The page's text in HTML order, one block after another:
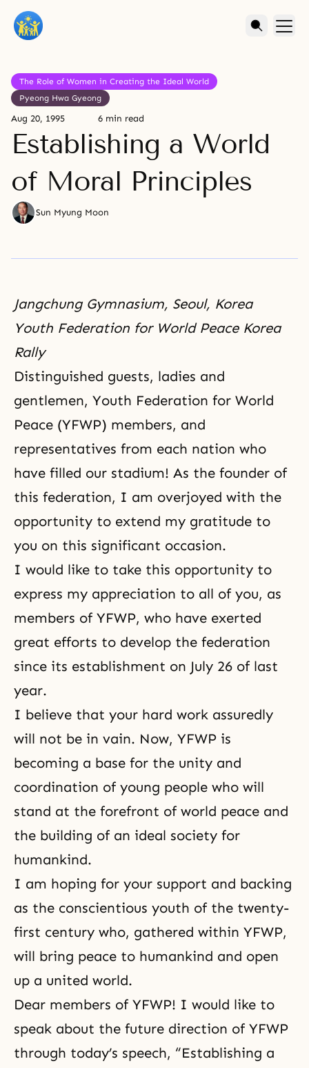
The Role of Women in Creating the Ideal World
Pyeong Hwa Gyeong
Aug 20, 1995 6 min read
Establishing a World
of Moral Principles
Sun Myung Moon
Jangchung Gymnasium, Seoul, Korea
Youth Federation for World Peace Korea
Rally
Distinguished guests, ladies and
gentlemen, Youth Federation for World
Peace (YFWP) members, and
representatives from each nation who
have filled our stadium! As the founder of
this federation, I am overjoyed with the
opportunity to extend my gratitude to
you on this significant occasion.
I would like to take this opportunity to
express my appreciation to all of you, as
members of YFWP, who have exerted
great efforts to develop the federation
since its establishment on July 26 of last
year.
I believe that your hard work assuredly
will not be in vain. Now, YFWP is
becoming a base for the unity and
coordination of young people who will
stand at the forefront of world peace and
the building of an ideal society for
humankind.
I am hoping for your support and backing
as the conscientious youth of the twenty-
first century who, gathered within YFWP,
will bring peace to humankind and open
up a united world.
Dear members of YFWP! I would like to
speak about the future direction of YFWP
through today’s speech, “Establishing a